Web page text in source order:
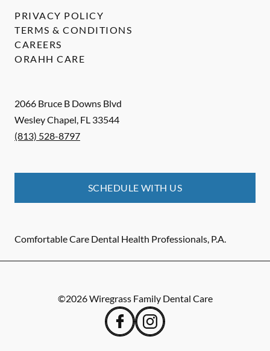
2066 Bruce B Downs Blvd
Wesley Chapel, FL 33544
(813) 528-8797
SCHEDULE WITH US
Comfortable Care Dental Health Professionals, P.A.
PRIVACY POLICY
TERMS & CONDITIONS
CAREERS
ORAHH CARE
©2026Wiregrass Family Dental Care